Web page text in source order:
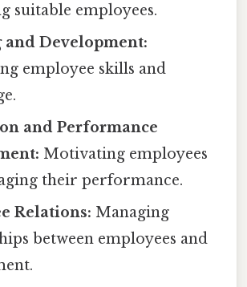
suitable employees.
Development:
employee skills and
and Performance
Motivating employees
their performance.
Relations: Managing
between employees and